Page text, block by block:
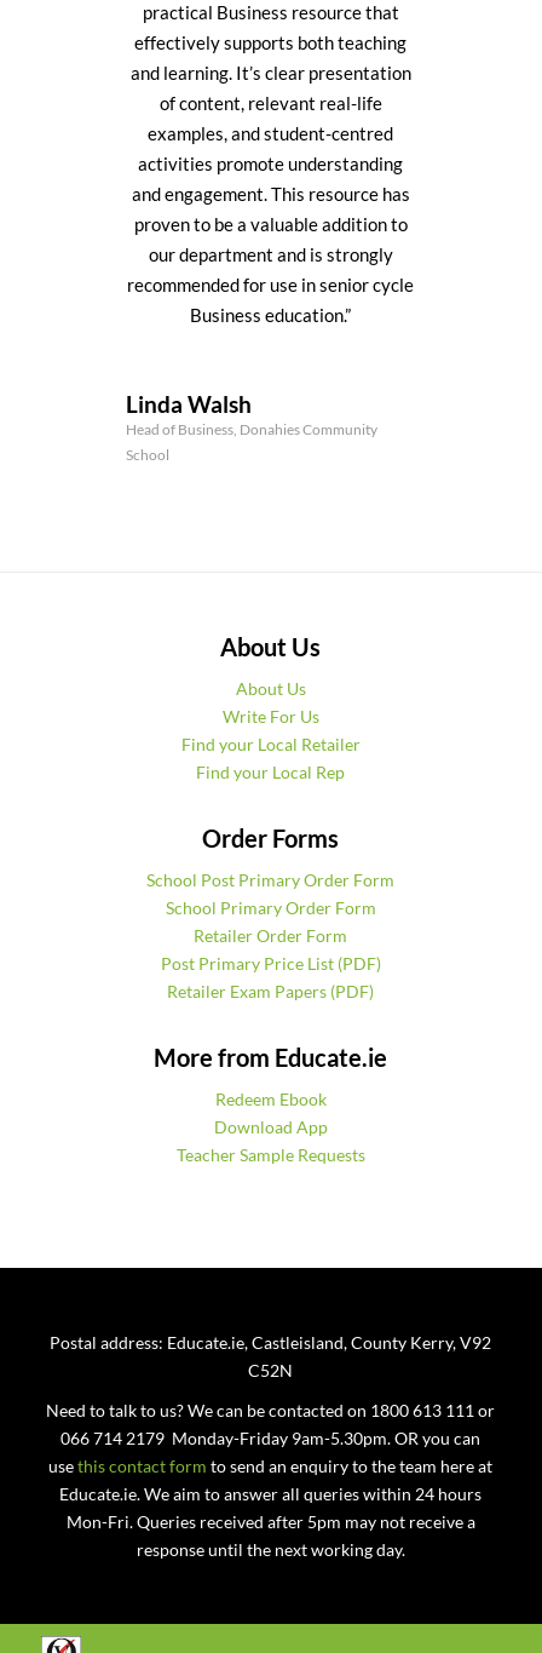
practical Business resource that
effectively supports both teaching
and learning. It’s clear presentation
of content, relevant real-life
examples, and student-centred
activities promote understanding
and engagement. This resource has
proven to be a valuable addition to
our department and is strongly
recommended for use in senior cycle
Business education.”
Linda Walsh
Head of Business, Donahies Community
School
About Us
About Us
Write For Us
Find your Local Retailer
Find your Local Rep
Order Forms
School Post Primary Order Form
School Primary Order Form
Retailer Order Form
Post Primary Price List (PDF)
Retailer Exam Papers (PDF)
More from Educate.ie
Redeem Ebook
Download App
Teacher Sample Requests
Postal address: Educate.ie, Castleisland, County Kerry, V92
C52N
Need to talk to us? We can be contacted on 1800 613 111 or
066 714 2179 Monday-Friday 9am-5.30pm. OR you can
usethis contact form to send an enquiry to the team here at
Educate.ie. We aim to answer all queries within 24 hours
Mon-Fri. Queries received after 5pm may not receive a
response until the next working day.